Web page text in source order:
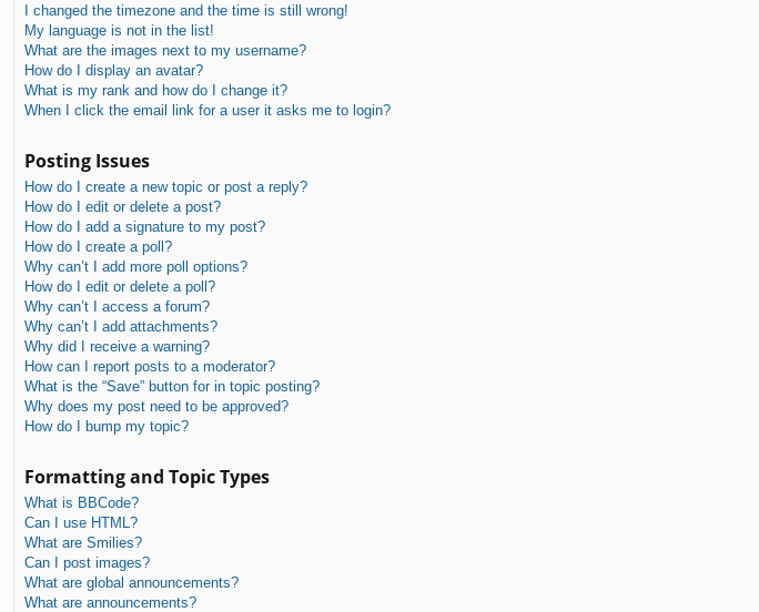
I changed the timezone and the time is still wrong!
My language is not in the list!
What are the images next to my username?
How do I display an avatar?
What is my rank and how do I change it?
When I click the email link for a user it asks me to login?
Posting Issues
How do I create a new topic or post a reply?
How do I edit or delete a post?
How do I add a signature to my post?
How do I create a poll?
Why can’t I add more poll options?
How do I edit or delete a poll?
Why can’t I access a forum?
Why can’t I add attachments?
Why did I receive a warning?
How can I report posts to a moderator?
What is the “Save” button for in topic posting?
Why does my post need to be approved?
How do I bump my topic?
Formatting and Topic Types
What is BBCode?
Can I use HTML?
What are Smilies?
Can I post images?
What are global announcements?
What are announcements?